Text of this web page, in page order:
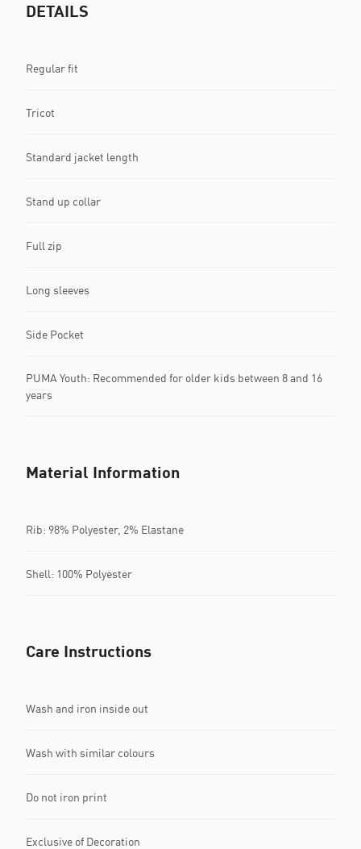
DETAILS
Regular fit
Tricot
Standard jacket length
Stand up collar
Full zip
Long sleeves
Side Pocket
PUMA Youth: Recommended for older kids between 8 and 16
years
Material Information
Rib: 98% Polyester, 2% Elastane
Shell: 100% Polyester
Care Instructions
Wash and iron inside out
Wash with similar colours
Do not iron print
Exclusive of Decoration